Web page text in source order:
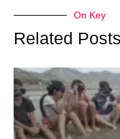
On Key
Related Posts